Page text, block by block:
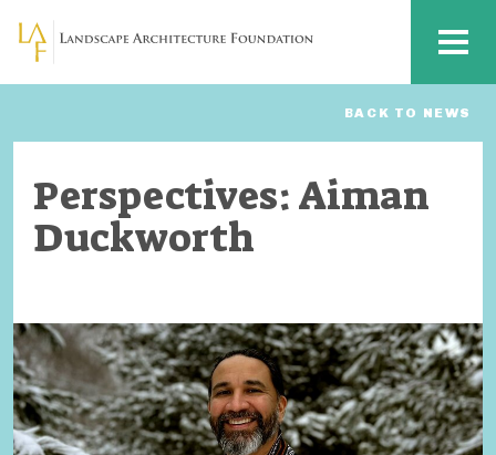
Skip to main content MENU
BACK TO NEWS
Perspectives: Aiman
Duckworth